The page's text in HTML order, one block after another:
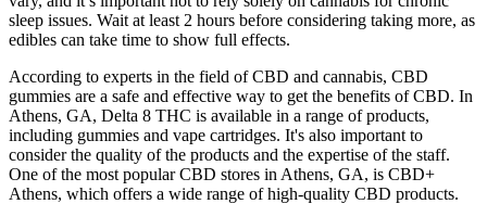
sleep issues. Wait at least 2 hours before considering taking more, as
edibles can take time to show full effects.
According to experts in the field of CBD and cannabis, CBD
gummies are a safe and effective way to get the benefits of CBD. In
Athens, GA, Delta 8 THC is available in a range of products,
including gummies and vape cartridges. It's also important to
consider the quality of the products and the expertise of the staff.
One of the most popular CBD stores in Athens, GA, is CBD+
Athens, which offers a wide range of high-quality CBD products.